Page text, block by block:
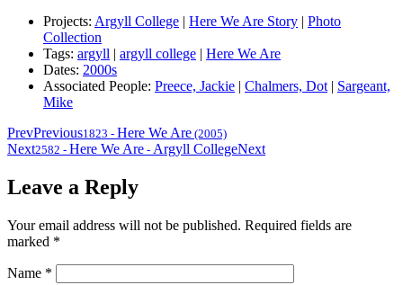
Projects: Argyll College | Here We Are Story | Photo
Collection
Tags: argyll | argyll college | Here We Are
Dates: 2000s
Associated People: Preece, Jackie | Chalmers, Dot | Sargeant,
Mike
PrevPrevious1823 - Here We Are (2005)
Next2582 - Here We Are - Argyll CollegeNext
Leave a Reply
Your email address will not be published. Required fields are
marked *
Name *